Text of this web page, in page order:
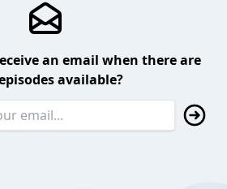
an email when there are
available?